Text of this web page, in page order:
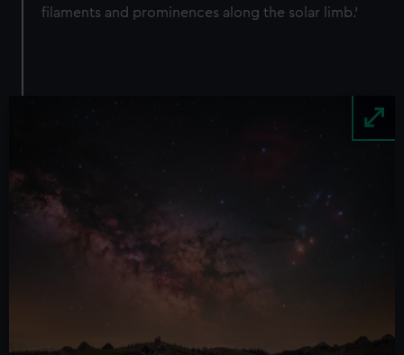
filaments and prominences along the solar limb.'